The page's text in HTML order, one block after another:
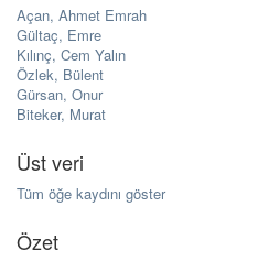
Açan, Ahmet Emrah
Gültaç, Emre
Kılınç, Cem Yalın
Özlek, Bülent
Gürsan, Onur
Biteker, Murat
Üst veri
Tüm öğe kaydını göster
Özet